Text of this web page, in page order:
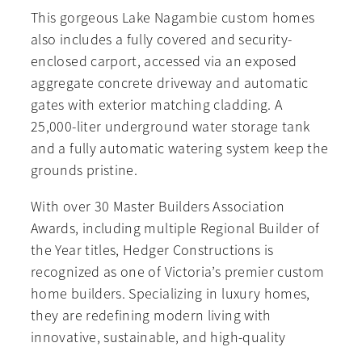
This gorgeous Lake Nagambie custom homes
also includes a fully covered and security-
enclosed carport, accessed via an exposed
aggregate concrete driveway and automatic
gates with exterior matching cladding. A
25,000-liter underground water storage tank
and a fully automatic watering system keep the
grounds pristine.
With over 30 Master Builders Association
Awards, including multiple Regional Builder of
the Year titles, Hedger Constructions is
recognized as one of Victoria’s premier custom
home builders. Specializing in luxury homes,
they are redefining modern living with
innovative, sustainable, and high-quality